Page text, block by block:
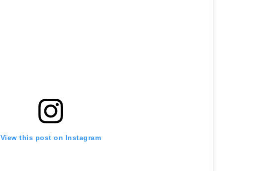
View this post on Instagram